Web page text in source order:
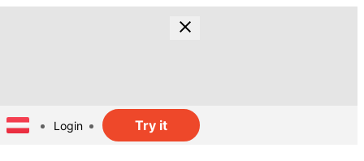
Login Try it